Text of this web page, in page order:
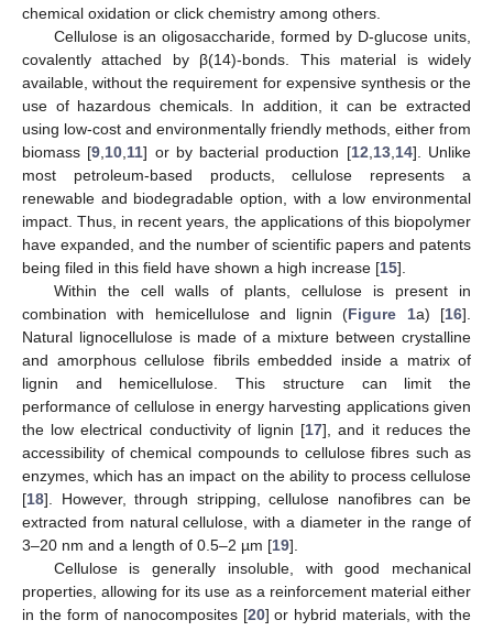
chemical oxidation or click chemistry among others.
Cellulose is an oligosaccharide, formed by D-glucose units,
covalently attached by β(14)-bonds. This material is widely
available, without the requirement for expensive synthesis or the
use of hazardous chemicals. In addition, it can be extracted
using low-cost and environmentally friendly methods, either from
biomass [9 10 11] or by bacterial production [12 13, 14]. Unlike
most petroleum-based products, cellulose represents a
renewable and biodegradable option, with a low environmental
impact. Thus, in recent years, the applications of this biopolymer
have expanded, and the number of scientific papers and patents
being filed in this field have shown a high increase [15].
Within the cell walls of plants, cellulose is present in
combination with hemicellulose and lignin (Figure 1a) [16].
Natural lignocellulose is made of a mixture between crystalline
and amorphous cellulose fibrils embedded inside a matrix of
lignin and hemicellulose. This structure can limit the
performance of cellulose in energy harvesting applications given
the low electrical conductivity of lignin [17], and it reduces the
accessibility of chemical compounds to cellulose fibres such as
enzymes, which has an impact on the ability to process cellulose
[18]. However, through stripping, cellulose nanofibres can be
extracted from natural cellulose, with a diameter in the range of
3–20 nm and a length of 0.5–2 µm [19].
Cellulose is generally insoluble, with good mechanical
properties, allowing for its use as a reinforcement material either
in the form of nanocomposites [20] or hybrid materials, with the